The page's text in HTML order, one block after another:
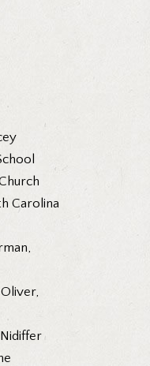
Carolina